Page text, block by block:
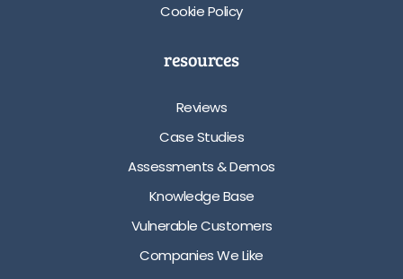
Cookie Policy
resources
Reviews
Case Studies
Assessments & Demos
Knowledge Base
Vulnerable Customers
Companies We Like